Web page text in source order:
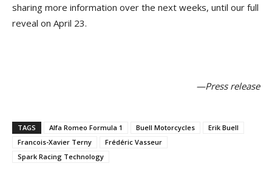
sharing more information over the next weeks, until our full
reveal on April 23.
—Press release
TAGS Alfa Romeo Formula 1 Buell Motorcycles
Erik Buell
Francois-Xavier Terny
Frédéric Vasseur
Spark Racing Technology